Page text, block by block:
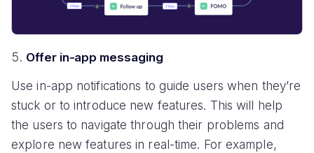
Offer in-app messaging
Use in-app notifications to guide users when they’re
stuck or to introduce new features. This will help
the users to navigate through their problems and
explore new features in real-time. For example,